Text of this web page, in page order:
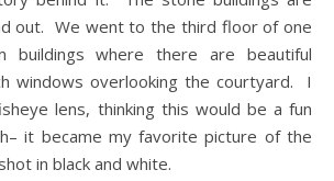
out. We went to the third floor of one
buildings where there are beautiful
windows overlooking the courtyard. I
lens, thinking this would be a fun
it became my favorite picture of the
in black and white.